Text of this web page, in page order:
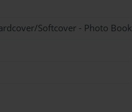
Softcover - Photo Book